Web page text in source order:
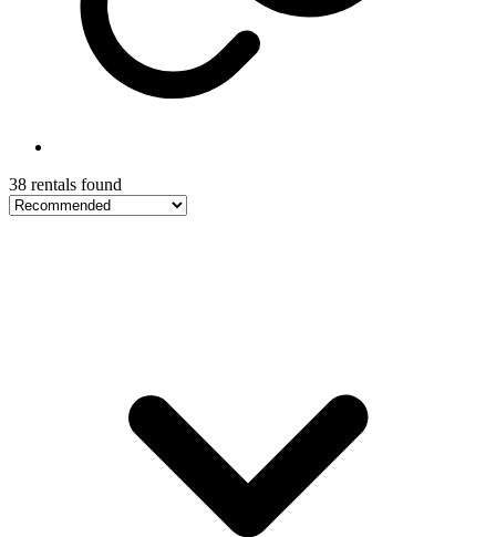
38 rentals found